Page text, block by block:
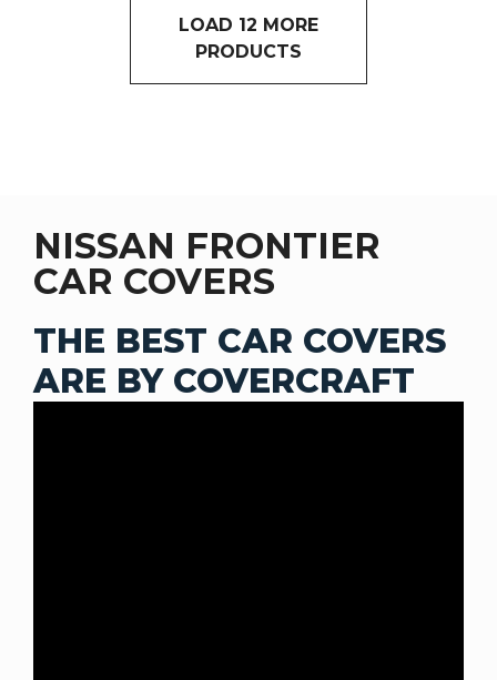
LOAD 12 MORE
PRODUCTS
NISSAN FRONTIER
CAR COVERS
THE BEST CAR COVERS
ARE BY COVERCRAFT